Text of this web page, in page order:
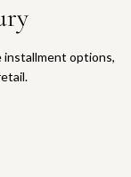
installment options,